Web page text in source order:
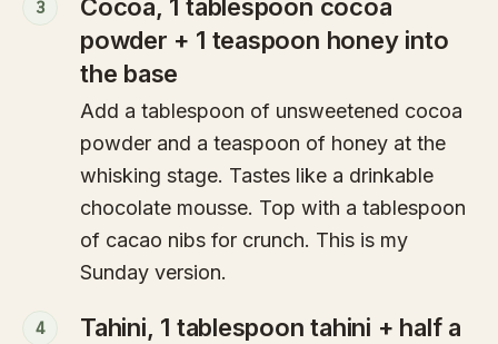
3
Cocoa, 1 tablespoon cocoa
powder + 1 teaspoon honey into
the base
Add a tablespoon of unsweetened cocoa
powder and a teaspoon of honey at the
whisking stage. Tastes like a drinkable
chocolate mousse. Top with a tablespoon
of cacao nibs for crunch. This is my
Sunday version.
4
Tahini, 1 tablespoon tahini + half a